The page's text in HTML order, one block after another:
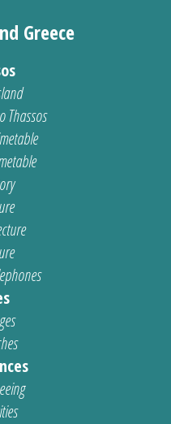
Greece
Thassos